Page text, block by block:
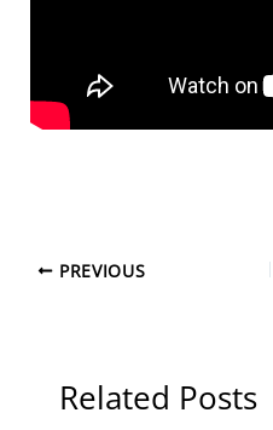
PREVIOUS
Related Posts